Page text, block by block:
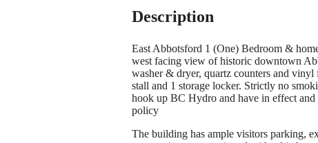
Description
East Abbotsford 1 (One) Bedroom &
west facing view of historic downtown
washer & dryer, quartz counters and
stall and 1 storage locker. Strictly no
hook up BC Hydro and have in effect
policy
The building has ample visitors parking,